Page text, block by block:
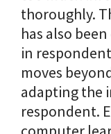
thoroughly.
has also
in
moves
adapting the
respondent.